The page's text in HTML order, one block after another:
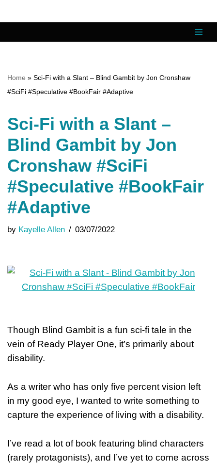
content
Home » Sci-Fi with a Slant – Blind Gambit by Jon Cronshaw
#SciFi #Speculative #BookFair #Adaptive
Sci-Fi with a Slant –
Blind Gambit by Jon
Cronshaw #SciFi
#Speculative #BookFair
#Adaptive
by Kayelle Allen 03/07/2022
Though Blind Gambit is a fun sci-fi tale in the
vein of Ready Player One, it’s primarily about
disability.
As a writer who has only five percent vision left
in my good eye, I wanted to write something to
capture the experience of living with a disability.
I’ve read a lot of book featuring blind characters
(rarely protagonists), and I’ve yet to come across